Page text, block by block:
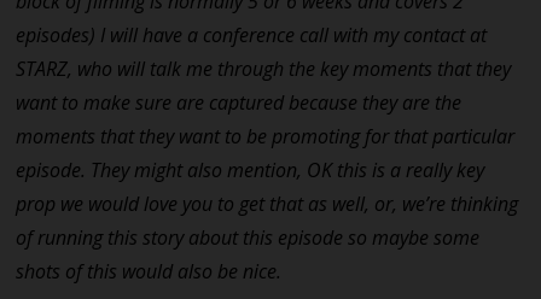
episodes) I will have a conference call with my contact at
STARZ, who will talk me through the key moments that they
want to make sure are captured because they are the
moments that they want to be promoting for that particular
episode. They might also mention, OK this is a really key
prop we would love you to get that as well, or, we’re thinking
of running this story about this episode so maybe some
shots of this would also be nice.